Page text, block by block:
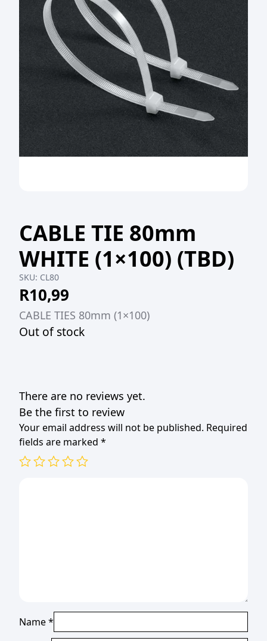
CABLE TIE 80mm
WHITE (1×100) (TBD)
SKU: CL80
R10,99
CABLE TIES 80mm (1×100)
Out of stock
There are no reviews yet.
Be the first to review
Your email address will not be published. Required
fields are marked *
Name*